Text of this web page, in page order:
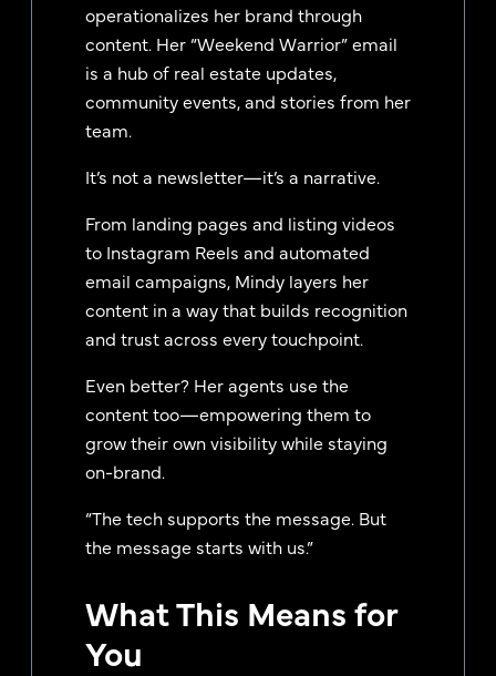
operationalizes her brand through
content. Her “Weekend Warrior” email
is a hub of real estate updates,
community events, and stories from her
team.
It’s not a newsletter—it’s a narrative.
From landing pages and listing videos
to Instagram Reels and automated
email campaigns, Mindy layers her
content in a way that builds recognition
and trust across every touchpoint.
Even better? Her agents use the
content too—empowering them to
grow their own visibility while staying
on-brand.
“The tech supports the message. But
the message starts with us.”
What This Means for
You